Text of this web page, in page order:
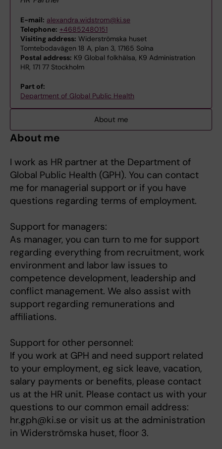
E-mail: alexandra.widstrom@ki.se
Telephone: +46852480151
Visiting address: Widerströmska huset
Tomtebodavägen 18 A, plan 3, 17165 Solna
Postal address: K9 Global folkhälsa, K9 Administration
HR, 171 77 Stockholm
Part of:
Department of Global Public Health
About me
About me
I work as HR partner at the Department of
Global Public Health (GPH). You can contact
me for managerial support or if you have
questions regarding terms of employment.
Support for managers:
As manager, you can turn to me for support
regarding everything from recruitment, work
environment and labor law issues to
competence development, leadership and
conflict management. We also assist with
support regarding remunerations and
affiliations.
Support for other personnel:
If you work at GPH and need support related
to your employment, eg sick leave, vacation,
salary payments or benefits, please contact
us at the HR unit. Please contact us with your
questions to our common email address:
hr.gph@ki.se or visit us at the administration
in Widerströmska huset, floor 3.